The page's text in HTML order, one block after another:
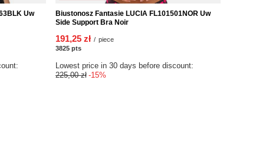
Uw
Biustonosz Fantasie LUCIA FL101501NOR Uw
Side Support Bra Noir
191,25 zł / piece
3825 ptspoints
Lowest price in 30 days before discount:
225,00 zł -15%